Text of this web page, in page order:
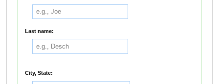
Last name:
City, State: